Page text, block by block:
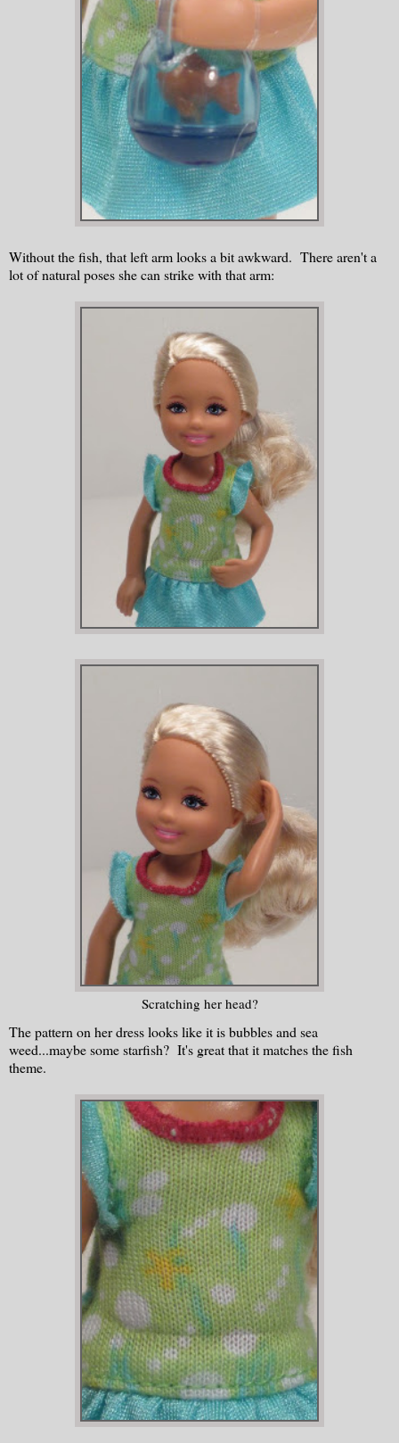
Without the fish, that left arm looks a bit awkward. There aren't a
lot of natural poses she can strike with that arm:
Scratching her head?
The pattern on her dress looks like it is bubbles and sea
weed...maybe some starfish? It's great that it matches the fish
theme.